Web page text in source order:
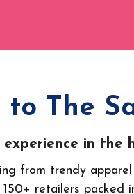
to The
in the
from trendy
retailers packed